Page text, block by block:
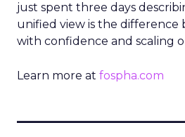
just spent three days
unified view is the difference
with confidence and scaling
Learn more at fospha.com